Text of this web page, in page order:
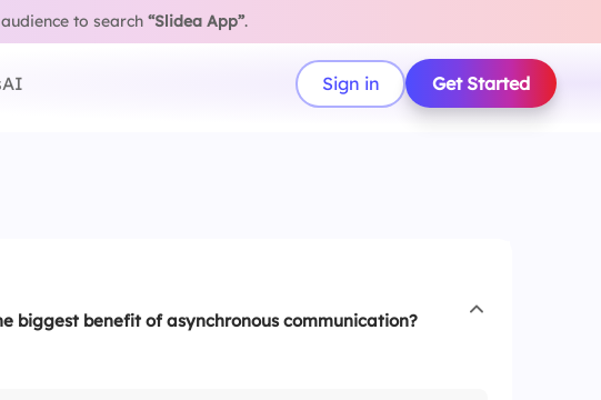
to search “Slidea App”.
AI Sign in Get Started
biggest benefit of asynchronous communication?